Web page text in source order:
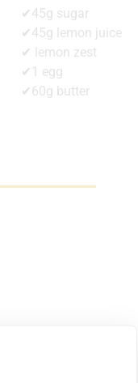
✔45g sugar
✔45g lemon juice
✔ lemon zest
✔1 egg
✔60g butter